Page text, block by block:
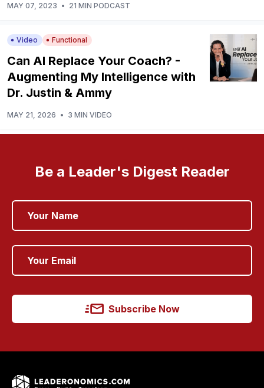
MAY 07, 2023 • 21 MIN PODCAST
Video Functional
Can AI Replace Your Coach? -
Augmenting My Intelligence with
Dr. Justin & Ammy
MAY 21, 2026 • 3 MIN VIDEO
Be a Leader's Digest Reader
Subscribe Now